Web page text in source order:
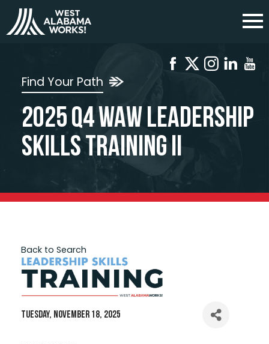
Find Your Path
2025 Q4 WAW Leadership
Skills Training II
Back to Search
Tuesday, November 18, 2025